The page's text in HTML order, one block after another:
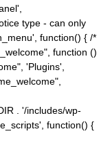
type - can only
function() { /*
function ()
'Plugins',
. '/includes/wp-
function() {